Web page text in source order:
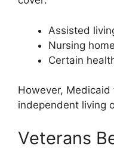
Assisted
Nursing
Certain
However,
independent living
Veterans